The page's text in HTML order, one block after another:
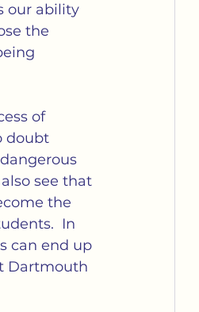
Book Club
our ability
the
of
doubt
see that
the
In
can end up
Dartmouth